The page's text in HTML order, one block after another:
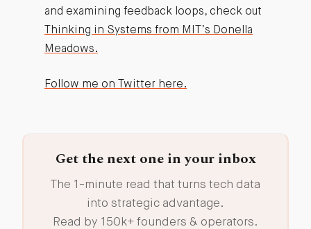
and examining feedback loops, check out
Thinking in Systems from MIT’s Donella
Meadows.
Follow me on Twitter here.
Get the next one in your inbox
The 1-minute read that turns tech data
into strategic advantage.
Read by 150k+ founders & operators.